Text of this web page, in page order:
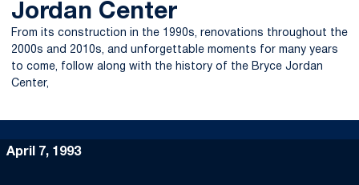
Jordan Center
From its construction in the 1990s, renovations throughout the
2000s and 2010s, and unforgettable moments for many years
to come, follow along with the history of the Bryce Jordan
Center,
April 7, 1993